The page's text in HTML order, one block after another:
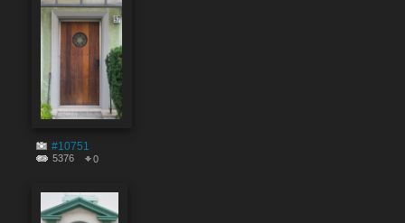
#10751
5376 0